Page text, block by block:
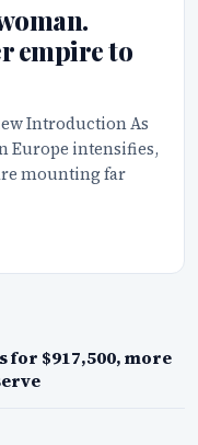
empire to
Introduction As
Europe intensifies,
mounting far
for $917,500, more